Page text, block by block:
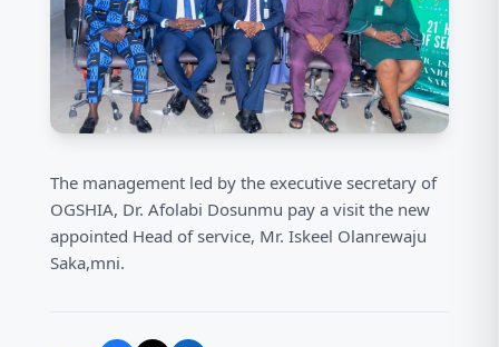
The management led by the executive secretary of
OGSHIA, Dr. Afolabi Dosunmu pay a visit the new
appointed Head of service, Mr. Iskeel Olanrewaju
Saka,mni.